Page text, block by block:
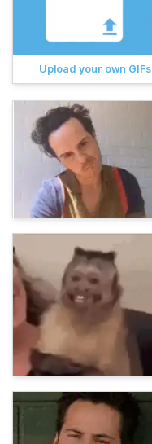
Upload your own GIFs